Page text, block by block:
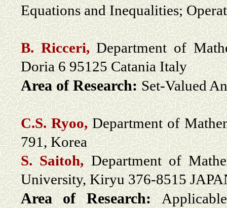
Equations and Inequalities;
B. Ricceri,Department of
Doria 6 95125 Catania Italy
Area of Research:Set-Valued
C.S. Ryoo, Department of
791, Korea
S. Saitoh,Department of
University, Kiryu 376-8515
Area of Research: